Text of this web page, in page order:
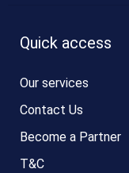
Quick access
Our services
Contact Us
Become a Partner
T&C